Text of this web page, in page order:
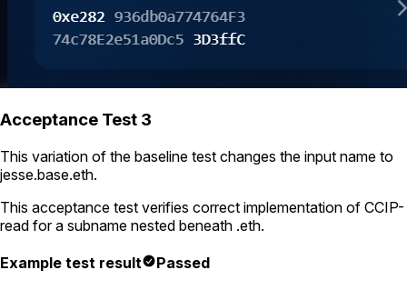
Acceptance Test 3
This variation of the baseline test changes the input name to
jesse.base.eth.
This acceptance test verifies correct implementation of CCIP-
read for a subname nested beneath .eth.
Example test result Passed